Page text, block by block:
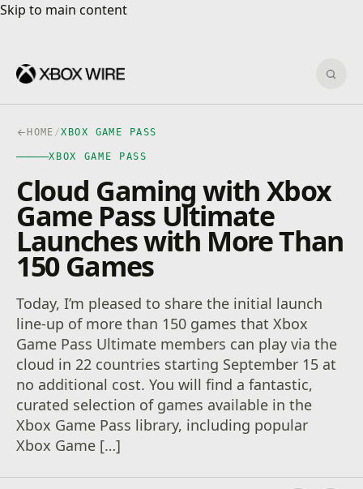
Skip to main content
Skip to main content
HOME /XBOX GAME PASS
XBOX GAME PASS
Cloud Gaming with Xbox
Game Pass Ultimate
Launches with More Than
150 Games
Today, I’m pleased to share the initial launch
line-up of more than 150 games that Xbox
Game Pass Ultimate members can play via the
cloud in 22 countries starting September 15 at
no additional cost. You will find a fantastic,
curated selection of games available in the
Xbox Game Pass library, including popular
Xbox Game […]